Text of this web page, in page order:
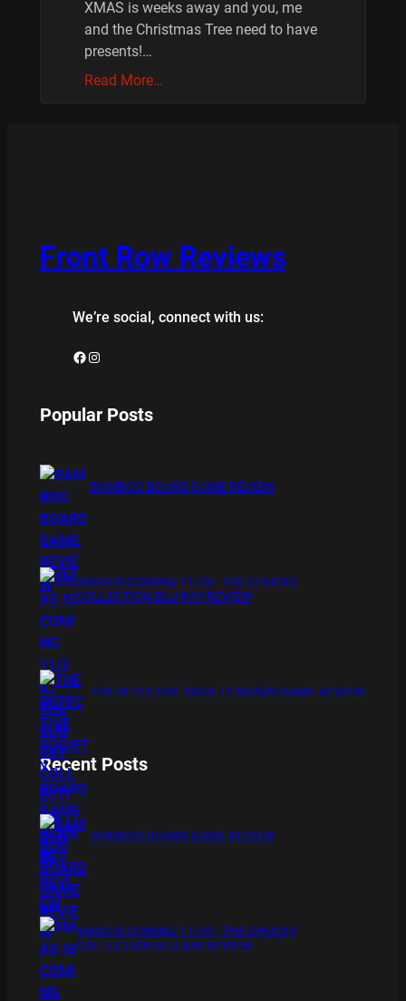
XMAS is weeks away and you, me
and the Christmas Tree need to have
presents!…
Read More…
Front Row Reviews
We’re social, connect with us:
Facebook Instagram
Popular Posts
BAMBOO BOARD GAME REVIEW
XMAS IS COMING 11/20 : THE CHUCKY
COLLECTION BLU RAY REVIEW
THE DETECTIVE SOCIETY BOARD GAME REVIEW
Recent Posts
BAMBOO BOARD GAME REVIEW
XMAS IS COMING 11/20 : THE CHUCKY
COLLECTION BLU RAY REVIEW